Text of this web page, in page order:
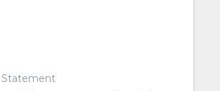
Statement